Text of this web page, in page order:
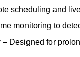
scheduling and
monitoring to
– Designed for